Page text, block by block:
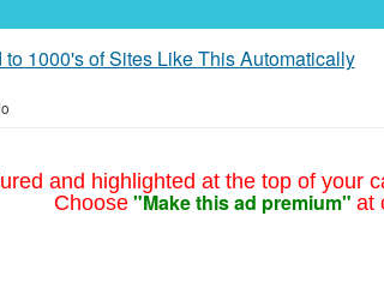
to 1000's of Sites Like This Automatically
and highlighted at the top of your
Choose "Make this ad premium" at